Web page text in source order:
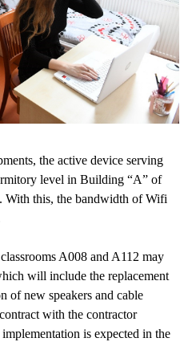
the active device serving
level in Building “A” of
With this, the bandwidth of Wifi
A008 and A112 may
will include the replacement
of new speakers and cable
with the contractor
is expected in the